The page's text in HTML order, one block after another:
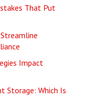
That Put
Impact
Storage: Which Is